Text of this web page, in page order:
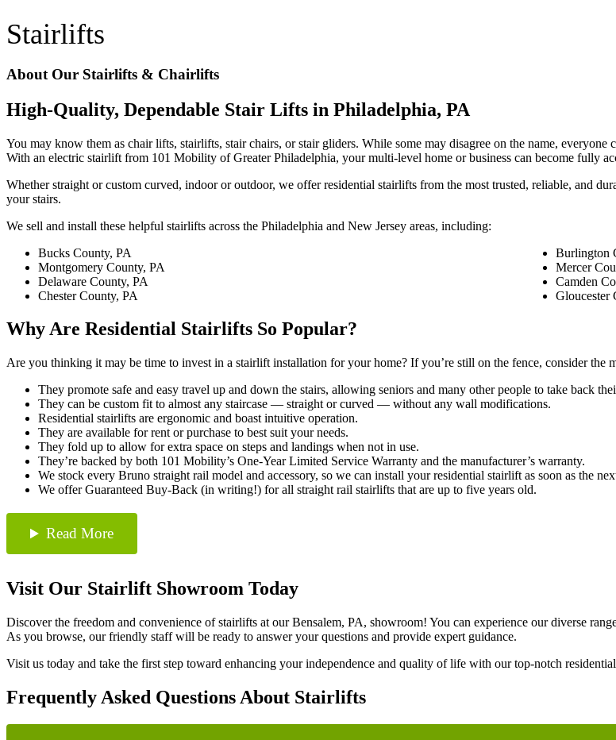
Stairlifts
About Our Stairlifts & Chairlifts
High-Quality, Dependable Stair Lifts in Philadelphia, PA
You may know them as chair lifts, stairlifts, stair chairs, or stair gliders. While some may disagree on the name, everyone
With an electric stairlift from 101 Mobility of Greater Philadelphia, your multi-level home or business can become fully
Whether straight or custom curved, indoor or outdoor, we offer residential stairlifts from the most trusted, reliable, and
your stairs.
We sell and install these helpful stairlifts across the Philadelphia and New Jersey areas, including:
Bucks County, PA
Montgomery County, PA
Delaware County, PA
Chester County, PA
Burlington
Mercer
Camden
Gloucester
Why Are Residential Stairlifts So Popular?
Are you thinking it may be time to invest in a stairlift installation for your home? If you’re still on the fence, consider
They promote safe and easy travel up and down the stairs, allowing seniors and many other people to take back
They can be custom fit to almost any staircase — straight or curved — without any wall modifications.
Residential stairlifts are ergonomic and boast intuitive operation.
They are available for rent or purchase to best suit your needs.
They fold up to allow for extra space on steps and landings when not in use.
They’re backed by both 101 Mobility’s One-Year Limited Service Warranty and the manufacturer’s warranty.
We stock every Bruno straight rail model and accessory, so we can install your residential stairlift as soon as the
We offer Guaranteed Buy-Back (in writing!) for all straight rail stairlifts that are up to five years old.
Read More
Visit Our Stairlift Showroom Today
Discover the freedom and convenience of stairlifts at our Bensalem, PA, showroom! You can experience our diverse
As you browse, our friendly staff will be ready to answer your questions and provide expert guidance.
Visit us today and take the first step toward enhancing your independence and quality of life with our top-notch
Frequently Asked Questions About Stairlifts